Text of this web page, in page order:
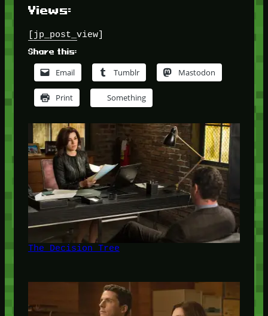
Views:
[jp_post_view]
Share this:
Email Tumblr Mastodon
Print Something
The Decision Tree